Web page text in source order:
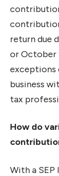
return due
or October
exceptions
business
tax
How do
With a SEP